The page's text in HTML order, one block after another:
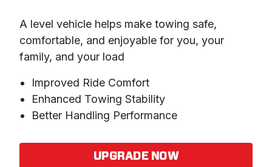
A level vehicle helps make towing safe,
comfortable, and enjoyable for you, your
family, and your load
Improved Ride Comfort
Enhanced Towing Stability
Better Handling Performance
UPGRADE NOW